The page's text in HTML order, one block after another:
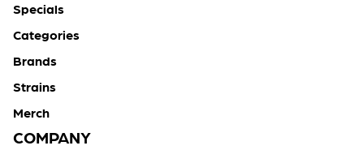
Specials
Categories
Brands
Strains
Merch
COMPANY